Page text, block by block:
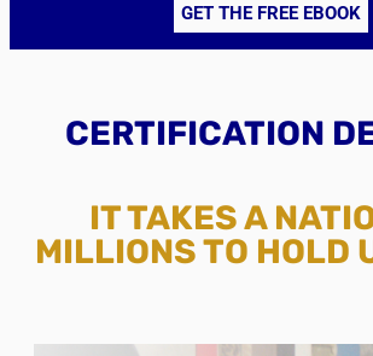
GET THE FREE EBOOK
CERTIFICATION
IT TAKES A
MILLIONS TO HOLD